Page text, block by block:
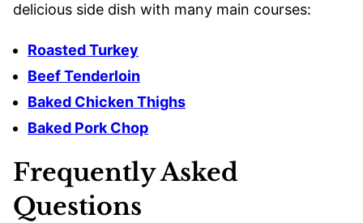
delicious side dish with many main courses:
Roasted Turkey
Beef Tenderloin
Baked Chicken Thighs
Baked Pork Chop
Frequently Asked
Questions